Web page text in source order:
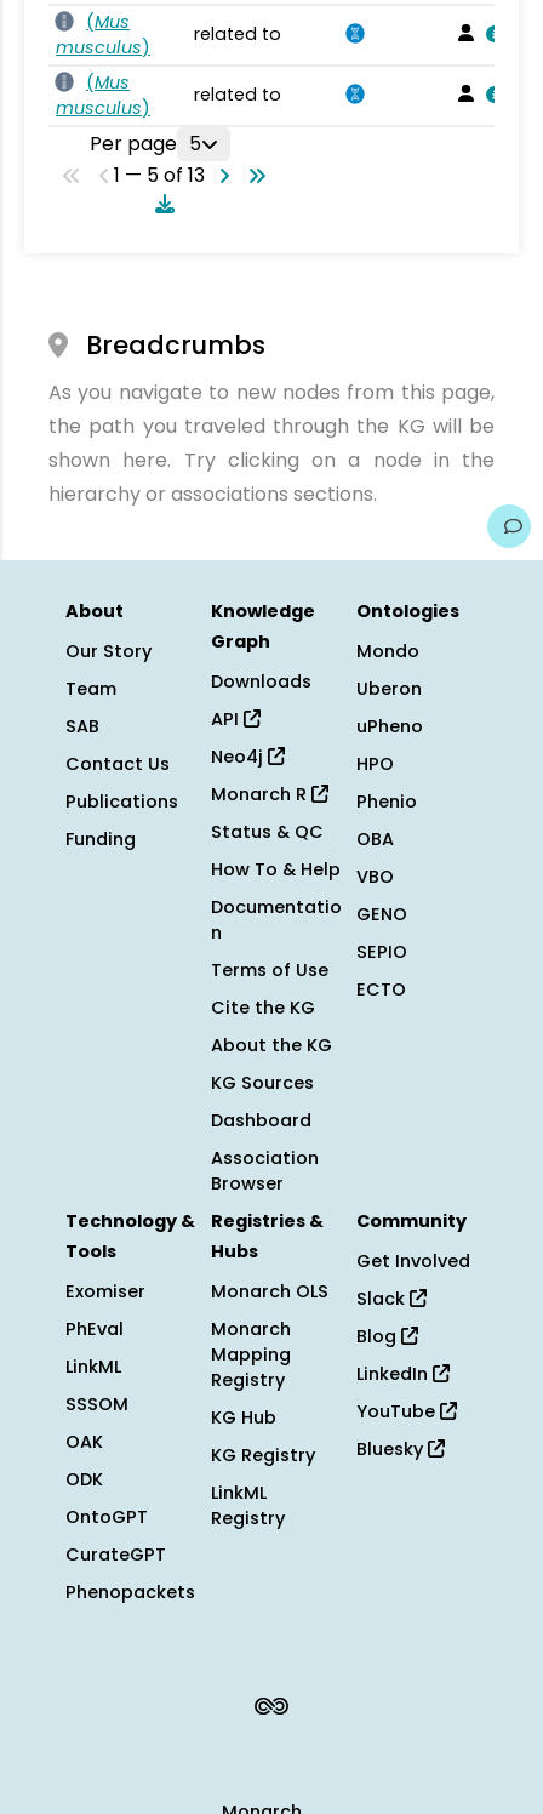
(Mus
musculus)
related to
(Mus
musculus)
related to
Per page 5
1 — 5 of 13
Breadcrumbs
As you navigate to new nodes from this page,
the path you traveled through the KG will be
shown here. Try clicking on a node in the
hierarchy or associations sections.
About
Our Story
Team
SAB
Contact Us
Publications
Funding
Knowledge
Graph
Downloads
API
Neo4j
Monarch R
Status & QC
How To & Help
Documentatio
n
Terms of Use
Cite the KG
About the KG
KG Sources
Dashboard
Association
Browser
Ontologies
Mondo
Uberon
uPheno
HPO
Phenio
OBA
VBO
GENO
SEPIO
ECTO
Technology &
Tools
Exomiser
PhEval
LinkML
SSSOM
OAK
ODK
OntoGPT
CurateGPT
Phenopackets
Registries &
Hubs
Monarch OLS
Monarch
Mapping
Registry
KG Hub
KG Registry
LinkML
Registry
Community
Get Involved
Slack
Blog
LinkedIn
YouTube
Bluesky